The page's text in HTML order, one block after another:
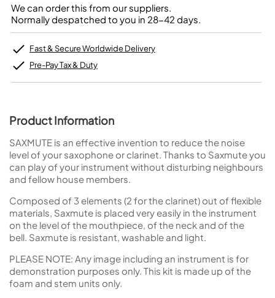
We can order this from our suppliers.
Normally despatched to you in 28-42 days.
Fast & Secure Worldwide Delivery
Pre-Pay Tax & Duty
Product Information
SAXMUTE is an effective invention to reduce the noise
level of your saxophone or clarinet. Thanks to Saxmute you
can play of your instrument without disturbing neighbours
and fellow house members.
Composed of 3 elements (2 for the clarinet) out of flexible
materials, Saxmute is placed very easily in the instrument
on the level of the mouthpiece, of the neck and of the
bell. Saxmute is resistant, washable and light.
PLEASE NOTE: Any image including an instrument is for
demonstration purposes only. This kit is made up of the
foam and stem units only.